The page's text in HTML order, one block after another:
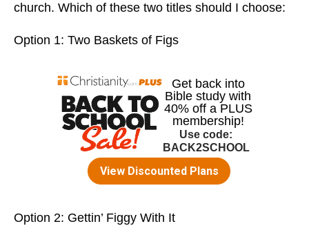
church. Which of these two titles should I choose:
Option 1: Two Baskets of Figs
Option 2: Gettin’ Figgy With It